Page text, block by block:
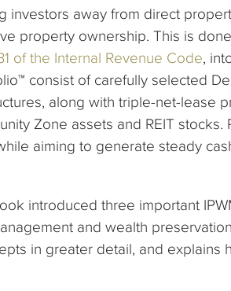
investors away from direct
property ownership. This is
of the Internal Revenue Code,
consist of carefully selected
along with triple-net-lease
Zone assets and REIT stocks.
aiming to generate steady
introduced three important
and wealth
in greater detail, and explains